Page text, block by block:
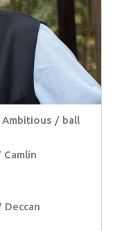
Ambitious
ball
Camlin
Deccan